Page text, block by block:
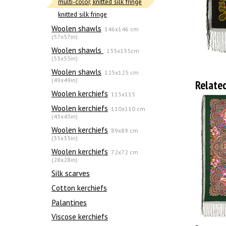
knitted silk fringe
Woolen shawls 146x146 cm
(57x57in)
Woolen shawls
135х135cm
(53x53in)
Woolen shawls 125x125 cm
(49x49in)
Woolen kerchiefs 115x115
Woolen kerchiefs 110x110 cm
(43x43in)
Woolen kerchiefs 89x89 cm
(35x35in)
Woolen kerchiefs 72x72 cm
(28x28in)
Silk scarves
Сotton kerchiefs
Palantines
Viscose kerchiefs